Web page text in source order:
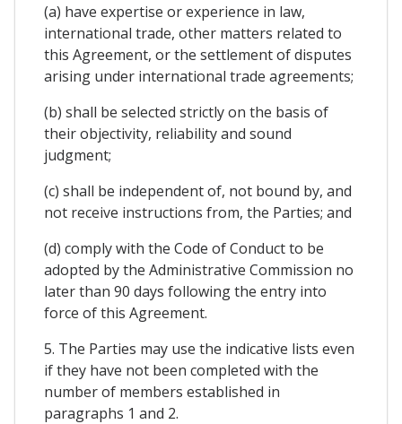
(a) have expertise or experience in law,
international trade, other matters related to
this Agreement, or the settlement of disputes
arising under international trade agreements;
(b) shall be selected strictly on the basis of
their objectivity, reliability and sound
judgment;
(c) shall be independent of, not bound by, and
not receive instructions from, the Parties; and
(d) comply with the Code of Conduct to be
adopted by the Administrative Commission no
later than 90 days following the entry into
force of this Agreement.
5. The Parties may use the indicative lists even
if they have not been completed with the
number of members established in
paragraphs 1 and 2.